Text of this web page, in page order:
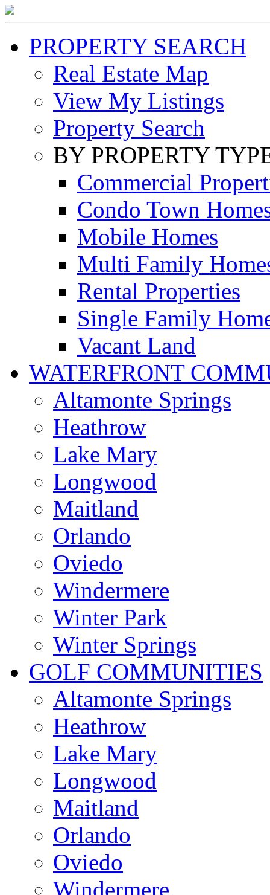
PROPERTY SEARCH
Real Estate Map
View My Listings
Property Search
BY PROPERTY
Commercial
Condo Town
Mobile Homes
Multi Family
Rental Properties
Single Family
Vacant Land
WATERFRONT
Altamonte Springs
Heathrow
Lake Mary
Longwood
Maitland
Orlando
Oviedo
Windermere
Winter Park
Winter Springs
GOLF COMMUNITIES
Altamonte Springs
Heathrow
Lake Mary
Longwood
Maitland
Orlando
Oviedo
Windermere